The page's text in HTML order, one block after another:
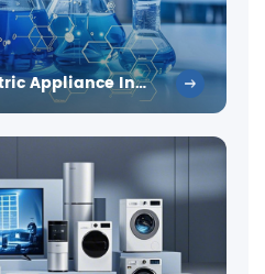
Electronics and Electric Appliance Industry